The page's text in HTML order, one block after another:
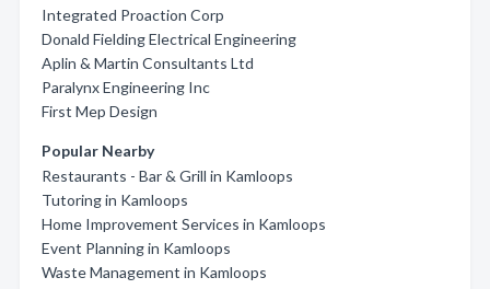
Integrated Proaction Corp
Donald Fielding Electrical Engineering
Aplin & Martin Consultants Ltd
Paralynx Engineering Inc
First Mep Design
Popular Nearby
Restaurants - Bar & Grill in Kamloops
Tutoring in Kamloops
Home Improvement Services in Kamloops
Event Planning in Kamloops
Waste Management in Kamloops